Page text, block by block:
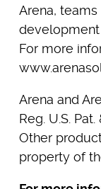
Arena,
development
For more
Arena and
Reg. U.S.
Other
property of